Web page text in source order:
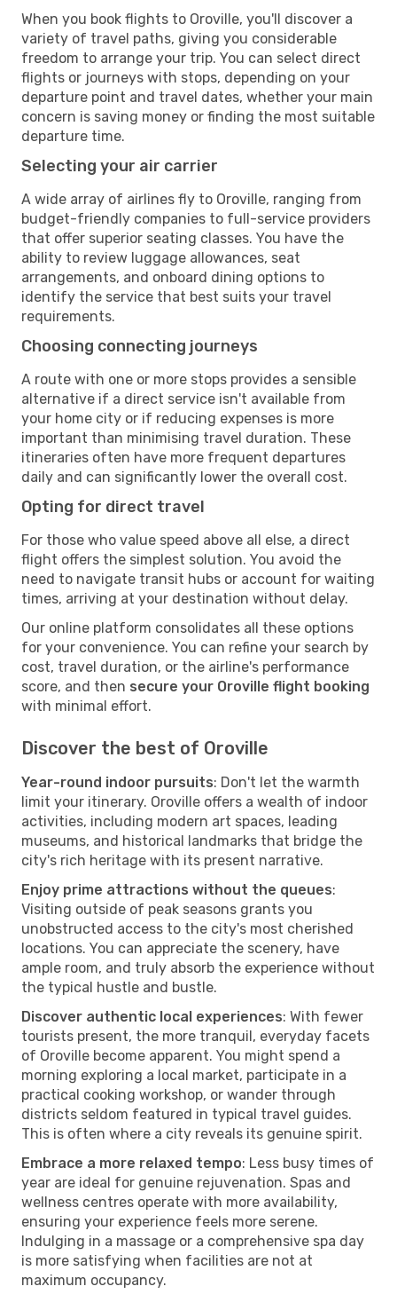
When you book flights to Oroville, you'll discover a
variety of travel paths, giving you considerable
freedom to arrange your trip. You can select direct
flights or journeys with stops, depending on your
departure point and travel dates, whether your main
concern is saving money or finding the most suitable
departure time.
Selecting your air carrier
A wide array of airlines fly to Oroville, ranging from
budget-friendly companies to full-service providers
that offer superior seating classes. You have the
ability to review luggage allowances, seat
arrangements, and onboard dining options to
identify the service that best suits your travel
requirements.
Choosing connecting journeys
A route with one or more stops provides a sensible
alternative if a direct service isn't available from
your home city or if reducing expenses is more
important than minimising travel duration. These
itineraries often have more frequent departures
daily and can significantly lower the overall cost.
Opting for direct travel
For those who value speed above all else, a direct
flight offers the simplest solution. You avoid the
need to navigate transit hubs or account for waiting
times, arriving at your destination without delay.
Our online platform consolidates all these options
for your convenience. You can refine your search by
cost, travel duration, or the airline's performance
score, and then secure your Oroville flight booking
with minimal effort.
Discover the best of Oroville
Year-round indoor pursuits: Don't let the warmth
limit your itinerary. Oroville offers a wealth of indoor
activities, including modern art spaces, leading
museums, and historical landmarks that bridge the
city's rich heritage with its present narrative.
Enjoy prime attractions without the queues:
Visiting outside of peak seasons grants you
unobstructed access to the city's most cherished
locations. You can appreciate the scenery, have
ample room, and truly absorb the experience without
the typical hustle and bustle.
Discover authentic local experiences: With fewer
tourists present, the more tranquil, everyday facets
of Oroville become apparent. You might spend a
morning exploring a local market, participate in a
practical cooking workshop, or wander through
districts seldom featured in typical travel guides.
This is often where a city reveals its genuine spirit.
Embrace a more relaxed tempo: Less busy times of
year are ideal for genuine rejuvenation. Spas and
wellness centres operate with more availability,
ensuring your experience feels more serene.
Indulging in a massage or a comprehensive spa day
is more satisfying when facilities are not at
maximum occupancy.